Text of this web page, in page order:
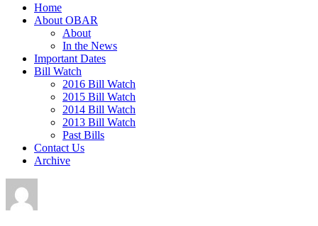
Home
About OBAR
About
In the News
Important Dates
Bill Watch
2016 Bill Watch
2015 Bill Watch
2014 Bill Watch
2013 Bill Watch
Past Bills
Contact Us
Archive